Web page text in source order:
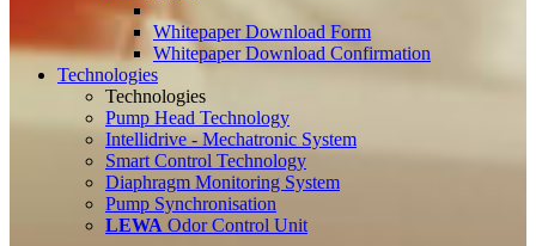
Whitepaper Download Form
Whitepaper Download Confirmation
Technologies
Technologies
Pump Head Technology
Intellidrive - Mechatronic System
Smart Control Technology
Diaphragm Monitoring System
Pump Synchronisation
LEWA Odor Control Unit